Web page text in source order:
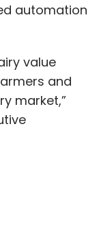
automation
value
and
market,”
dairy
full-stack